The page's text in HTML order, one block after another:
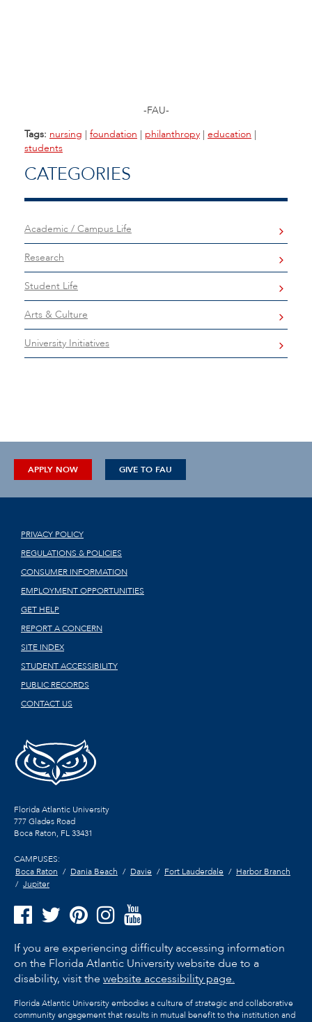
-FAU-
Tags: nursing | foundation | philanthropy | education |
students
CATEGORIES
Academic / Campus Life
Research
Student Life
Arts & Culture
University Initiatives
APPLY NOW GIVE TO FAU
PRIVACY POLICY
REGULATIONS & POLICIES
CONSUMER INFORMATION
EMPLOYMENT OPPORTUNITIES
GET HELP
REPORT A CONCERN
SITE INDEX
STUDENT ACCESSIBILITY
PUBLIC RECORDS
CONTACT US
Florida Atlantic University
777 Glades Road
Boca Raton, FL33431
CAMPUSES:
Boca Raton
Dania Beach Davie Fort Lauderdale
Harbor Branch
Jupiter
If you are experiencing difficulty accessing information
on the Florida Atlantic University website due to a
disability, visit the website accessibility page.
Florida Atlantic University embodies a culture of strategic and collaborative
community engagement that results in mutual benefit to the institution and